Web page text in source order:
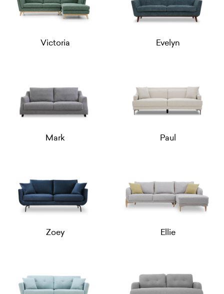
Victoria Evelyn
Mark Paul
Zoey Ellie